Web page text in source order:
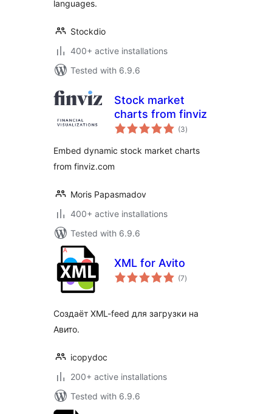
languages.
Stockdio
400+ active installations
Tested with 6.9.6
Stock market
charts from finviz
(3total
ratings
)
Embed dynamic stock market charts
from finviz.com
Moris Papasmadov
400+ active installations
Tested with 6.9.6
XML for Avito
(7total
ratings
)
Создаёт XML-feed для загрузки на
Авито.
icopydoc
200+ active installations
Tested with 6.9.6